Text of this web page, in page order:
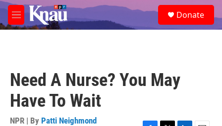
Skip to main content
M
e
e
a
Donate
Need A Nurse? You May
Have To Wait
NPR | By Patti Neighmond